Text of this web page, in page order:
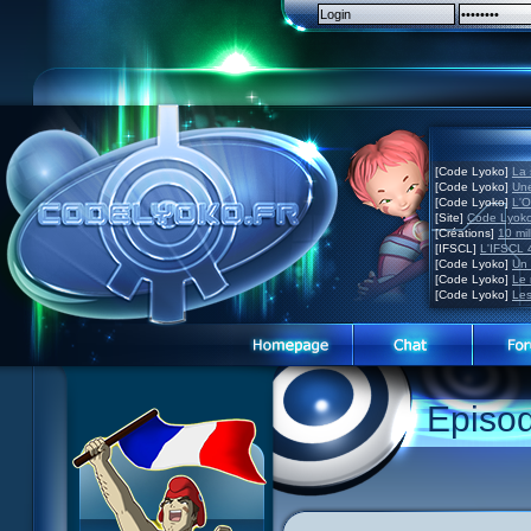
[Code Lyoko] La
[Code Lyoko]
[Code Lyoko]
[Site] Code
[Créations] 10
[IFSCL] L'IFSCL
[Code Lyoko] Un
[Code Lyoko] Le
[Code Lyoko]
4 Log Book
5 Big Bug
6 Cruel Dilemma
7 Image Problem
8 End of Take
9 Satellite
10 The Girl of the Dreams
11 Plagued